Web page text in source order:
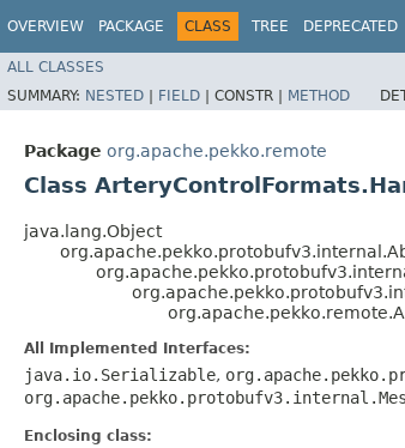
OVERVIEW PACKAGE CLASS TREE DEPRECATED
ALL CLASSES
SUMMARY: NESTED | FIELD | CONSTR | METHOD
Package org.apache.pekko.remote
Class
java.lang.Object
All Implemented Interfaces:
java.io.Serializable,
Enclosing class: